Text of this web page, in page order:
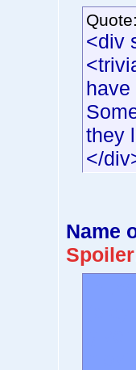
Quote:
<div
have
they
</
Name